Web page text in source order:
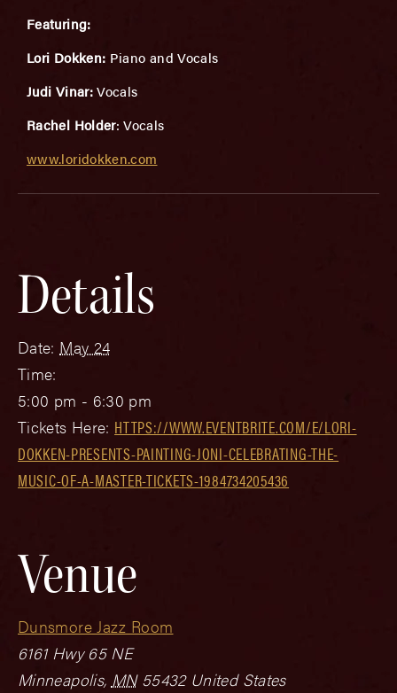
Featuring:
Lori Dokken: Piano and Vocals
Judi Vinar:Vocals
Rachel Holder: Vocals
www.loridokken.com
Details
Date: May 24
Time:
5:00 pm - 6:30 pm
Tickets Here: HTTPS://WWW.EVENTBRITE.COM/E/LORI-
DOKKEN-PRESENTS-PAINTING-JONI-CELEBRATING-THE-
MUSIC-OF-A-MASTER-TICKETS-1984734205436
Venue
Dunsmore Jazz Room
6161 Hwy 65 NE
Minneapolis, MN 55432 United States